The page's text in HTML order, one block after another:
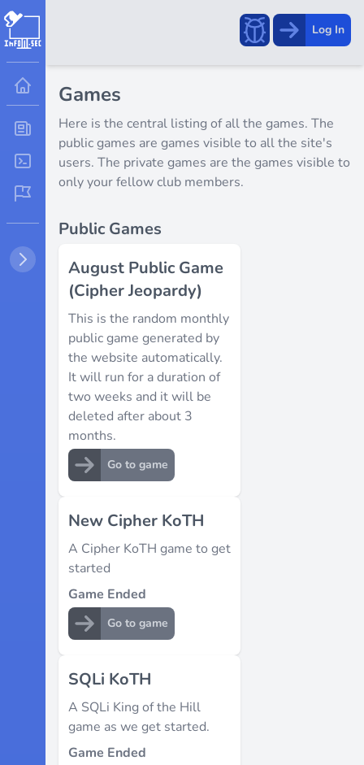
Report
a
Log In
Games
Here is the central listing of all the games. The
public games are games visible to all the site's
users. The private games are the games visible to
only your fellow club members.
Public Games
August Public Game
(Cipher Jeopardy)
This is the random monthly
public game generated by
the website automatically.
It will run for a duration of
two weeks and it will be
deleted after about 3
months.
Go to game
New Cipher KoTH
A Cipher KoTH game to get
started
Game Ended
Go to game
SQLi KoTH
A SQLi King of the Hill
game as we get started.
Game Ended